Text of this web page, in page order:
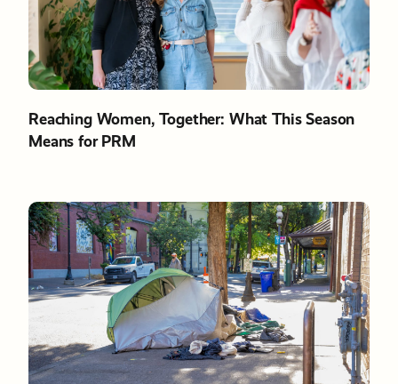
Reaching Women, Together: What This Season
Means for PRM